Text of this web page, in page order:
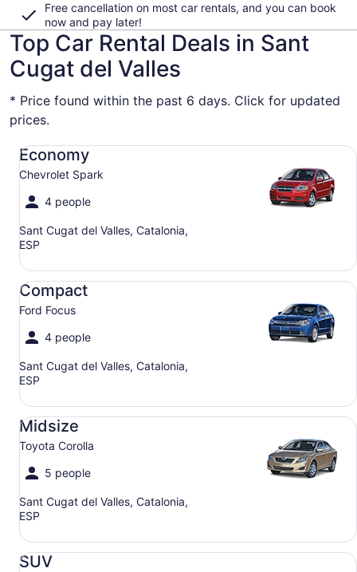
Free cancellation on most car rentals, and you can book
now and pay later!
Top Car Rental Deals in Sant
Cugat del Valles
* Price found within the past 6 days. Click for updated
prices.
Economy
Chevrolet Spark
4 people
Sant Cugat del Valles, Catalonia,
ESP
Economy Chevrolet Spark
Compact
Ford Focus
4 people
Sant Cugat del Valles, Catalonia,
ESP
Compact Ford Focus
Midsize
Toyota Corolla
5 people
Sant Cugat del Valles, Catalonia,
ESP
Midsize Toyota Corolla
SUV
SUV Jeep Compass